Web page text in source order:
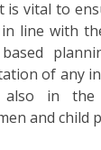
is vital to
line with
based
of any
in the
and child